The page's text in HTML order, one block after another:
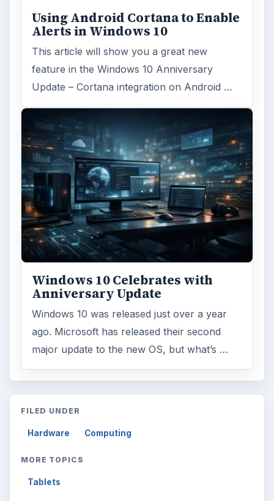
Using Android Cortana to Enable
Alerts in Windows 10
This article will show you a great new
feature in the Windows 10 Anniversary
Update – Cortana integration on Android …
Windows 10 Celebrates with
Anniversary Update
Windows 10 was released just over a year
ago. Microsoft has released their second
major update to the new OS, but what’s …
FILED UNDER
Hardware Computing
MORE TOPICS
Tablets